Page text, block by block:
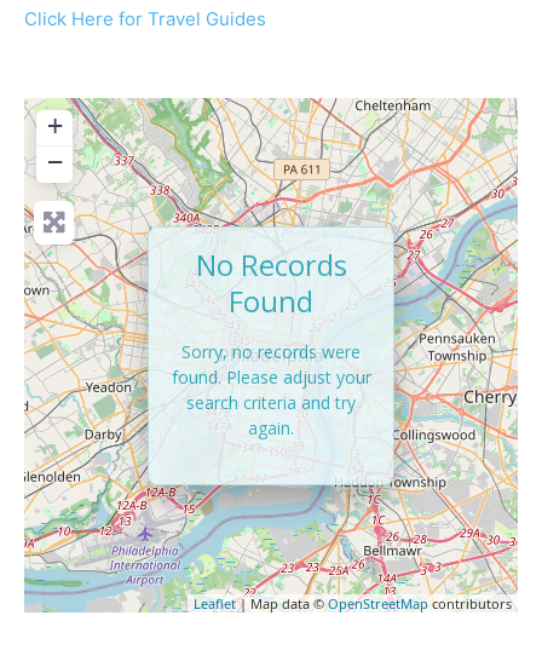
Click Here for Travel Guides
+
−
Leaflet| Map data ©OpenStreetMapcontributors
No Records
Found
Sorry, no records were
found. Please adjust your
search criteria and try
again.